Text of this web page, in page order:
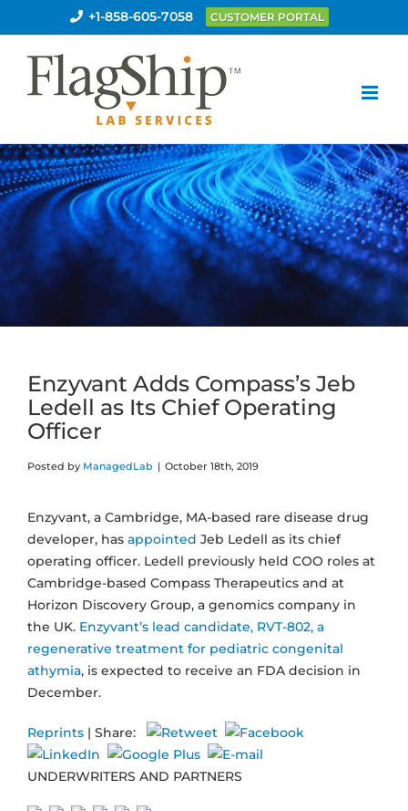
to
content
+1-858-605-7058 CUSTOMER PORTAL
Enzyvant Adds Compass’s Jeb
Ledell as Its Chief Operating
Officer
Posted by ManagedLab | October 18th, 2019
Enzyvant, a Cambridge, MA-based rare disease drug
developer, has appointed Jeb Ledell as its chief
operating officer. Ledell previously held COO roles at
Cambridge-based Compass Therapeutics and at
Horizon Discovery Group, a genomics company in
the UK. Enzyvant’s lead candidate, RVT-802, a
regenerative treatment for pediatric congenital
athymia, is expected to receive an FDA decision in
December.
Reprints | Share:
UNDERWRITERS AND PARTNERS